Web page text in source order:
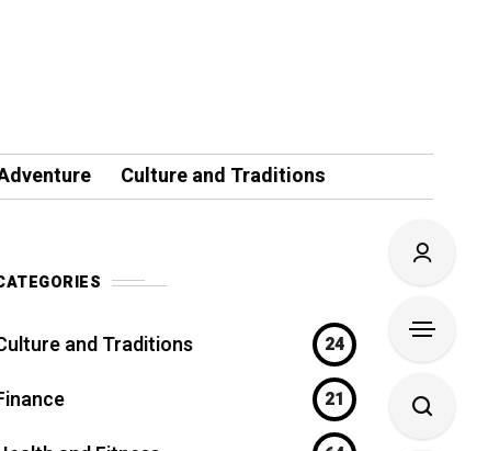
Culture and Traditions
and Traditions 24
21